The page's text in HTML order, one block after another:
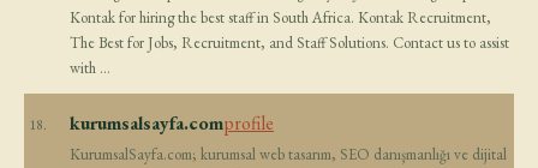
Kontak for hiring the best staff in South Africa. Kontak Recruitment,
The Best for Jobs, Recruitment, and Staff Solutions. Contact us to assist
with …
18. kurumsalsayfa.comprofile
KurumsalSayfa.com; kurumsal web tasarım, SEO danışmanlığı ve dijital